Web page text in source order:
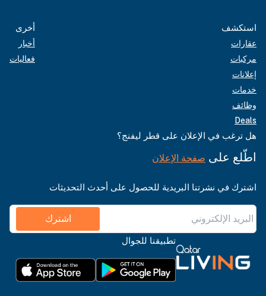
استكشف
عقارات
مركبات
إعلانات
خدمات
وظائف
Deals
أخرى
أخبار
فعاليات
هل ترغب في الإعلان على قطر ليفنج؟
اطّلع على صفحة الإعلان
اشترك في نشرتنا البريدية للحصول على أحدث التحديثات
اشترك
تطبيقنا للجوال